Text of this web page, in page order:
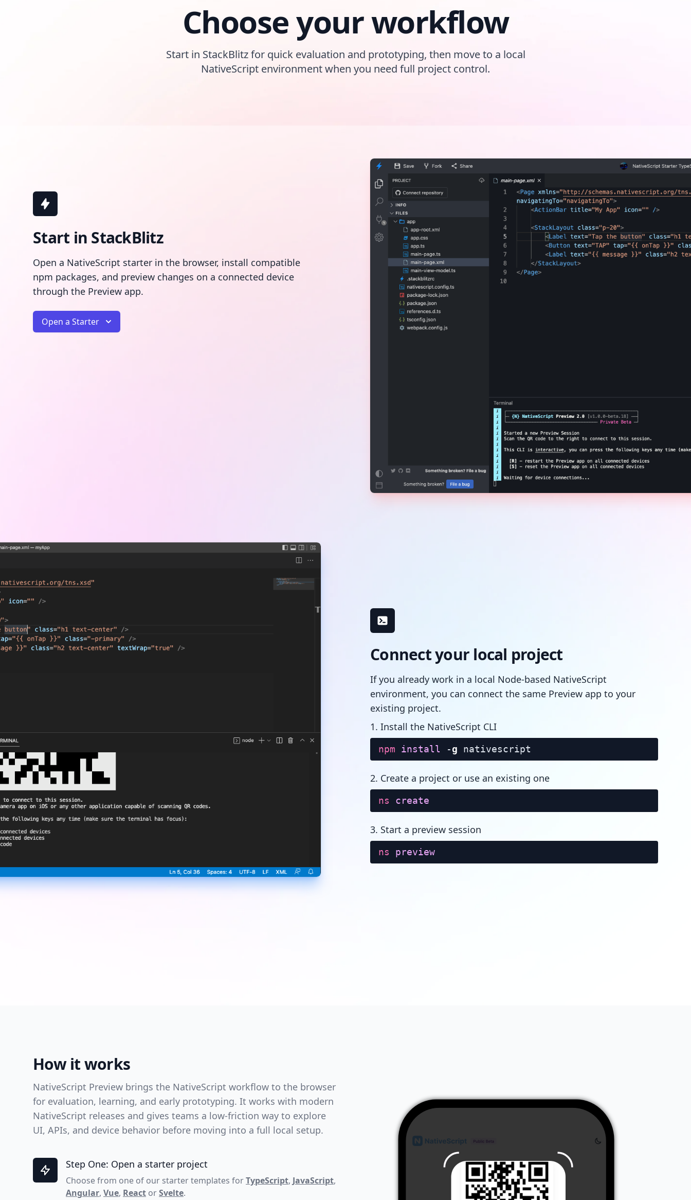
Choose your workflow
Start in StackBlitz for quick evaluation and prototyping, then move to a local
NativeScript environment when you need full project control.
Start in StackBlitz
Open a NativeScript starter in the browser, install compatible
npm packages, and preview changes on a connected device
through the Preview app.
Open a Starter
Connect your local project
If you already work in a local Node-based NativeScript
environment, you can connect the same Preview app to your
existing project.
1. Install the NativeScript CLI
npm install -g nativescript
2. Create a project or use an existing one
ns create
3. Start a preview session
ns preview
How it works
NativeScript Preview brings the NativeScript workflow to the browser
for evaluation, learning, and early prototyping. It works with modern
NativeScript releases and gives teams a low-friction way to explore
UI, APIs, and device behavior before moving into a full local setup.
Step One: Open a starter project
Choose from one of our starter templates forTypeScript, JavaScript,
Angular, Vue, React orSvelte.